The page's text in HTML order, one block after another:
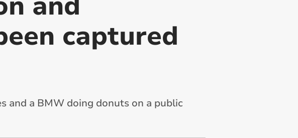
captured
and a BMW doing donuts on a public